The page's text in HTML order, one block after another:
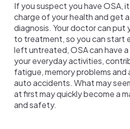
If you suspect you have OSA,
charge of your health and get
diagnosis. Your doctor can put
to treatment, so you can start
left untreated, OSA can have
your everyday activities,
fatigue, memory problems and
auto accidents. What may
at first may quickly become a
and safety.